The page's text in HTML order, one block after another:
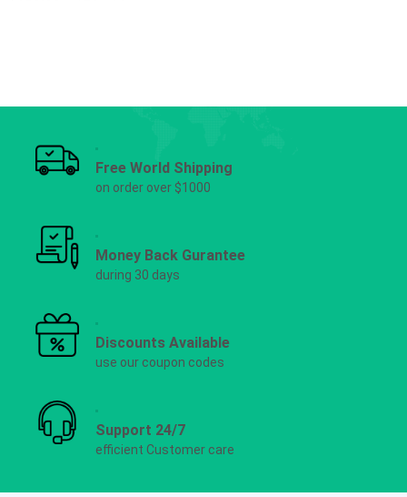
Free World Shipping
on order over $1000
Money Back Gurantee
during 30 days
Discounts Available
use our coupon codes
Support 24/7
efficient Customer care